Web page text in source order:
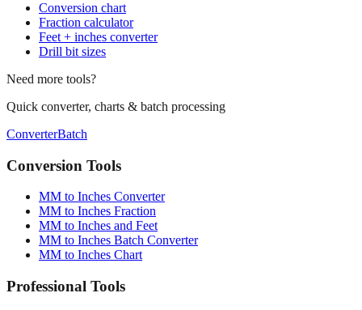
Feet + inches converter
Drill bit sizes
Need more tools?
Quick converter, charts & batch processing
ConverterBatch
Conversion Tools
MM to Inches Converter
MM to Inches and Feet
MM to Inches Batch Converter
MM to Inches Chart
Professional Tools
Drill Bit Sizes